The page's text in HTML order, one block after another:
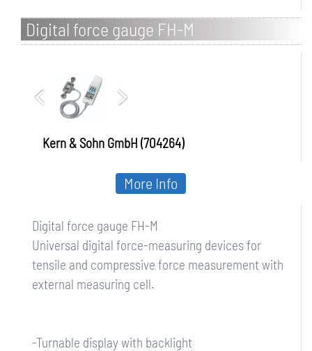
Digital force gauge FH-M
Kern & Sohn GmbH (704264)
Digital force gauge FH-M
Universal digital force-measuring devices for
tensile and compressive force measurement with
external measuring cell.
-Turnable display with backlight
More Info